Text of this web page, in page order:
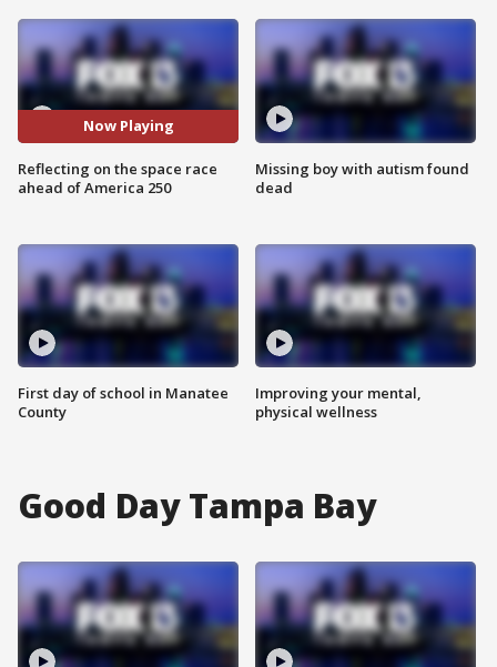
Now Playing
Reflecting on the space race
ahead of America 250
First day of school in Manatee
County
Missing boy with autism found
dead
Improving your mental,
physical wellness
Good Day Tampa Bay